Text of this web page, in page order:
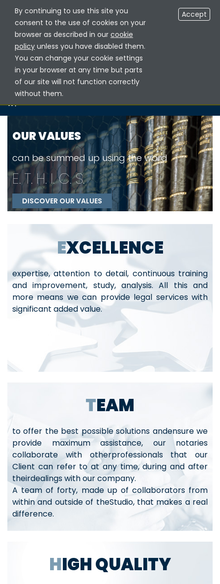
RESERVED AREA NOTARIES EN
/OUR VALUES
OUR VALUES
can be summed up using the word
E. T. H. I. C. S.
DISCOVER OUR VALUES
EXCELLENCE
expertise, attention to detail, continuous training
and improvement, study, analysis. All this and
more means we can provide legal services with
significant added value.
TEAM
to offer the best possible solutions andensure we
provide maximum assistance, our notaries
collaborate with otherprofessionals that our
Client can refer to at any time, during and after
theirdealings with our company.
A team of forty, made up of collaborators from
within and outside of theStudio, that makes a real
difference.
HIGH QUALITY
By continuing to use this site you
consent to the use of cookies on your
browser as described in our cookie
policy unless you have disabled them.
You can change your cookie settings
in your browser at any time but parts
of our site will not function correctly
without them.
Accept